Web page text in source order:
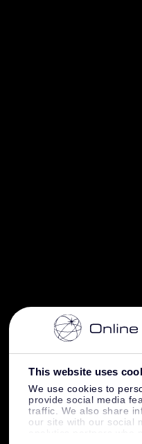
This website uses
We use cookies to
provide social media
traffic. We also share
our site with our social